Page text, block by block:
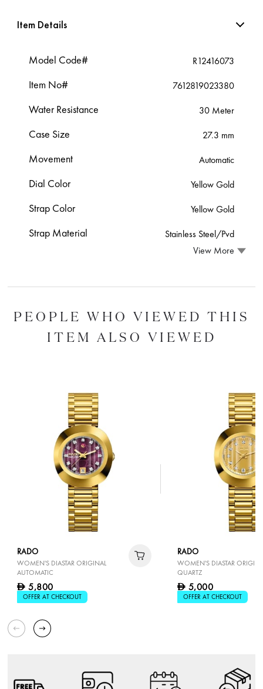
Item Details
Model Code# R12416073
Item No# 7612819023380
Water Resistance 30 Meter
Case Size 27.3 mm
Movement Automatic
Dial Color Yellow Gold
Strap Color Yellow Gold
Strap Material
Stainless Steel/Pvd
View More
PEOPLE WHO VIEWED THIS
ITEM ALSO VIEWED
RADO
WOMEN'S DIASTAR ORIGINAL
AUTOMATIC
D 5,800
OFFER AT CHECKOUT
RADO
WOMEN'S DIASTAR
QUARTZ
D 5,000
OFFER AT CHECKOUT